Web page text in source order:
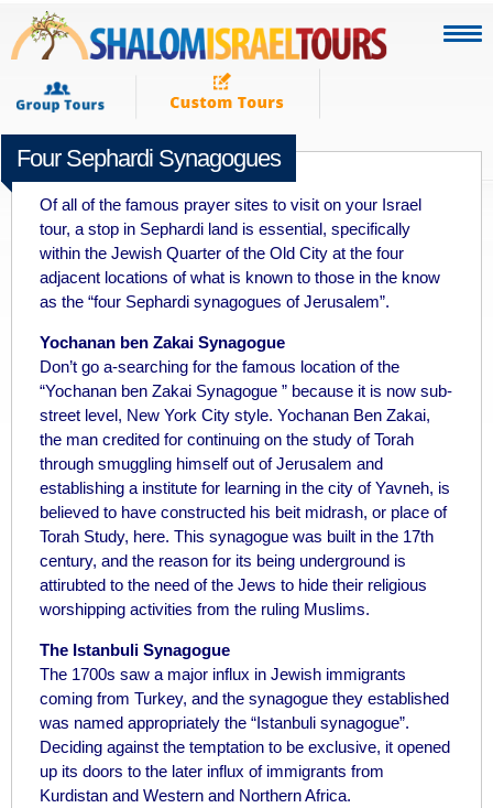
Four Sephardi Synagogues
JUNE 5TH 2011
Of all of the famous prayer sites to visit on your Israel
tour, a stop in Sephardi land is essential, specifically
within the Jewish Quarter of the Old City at the four
adjacent locations of what is known to those in the know
as the “four Sephardi synagogues of Jerusalem”.
Yochanan ben Zakai Synagogue
Don’t go a-searching for the famous location of the
“Yochanan ben Zakai Synagogue ” because it is now sub-
street level, New York City style. Yochanan Ben Zakai,
the man credited for continuing on the study of Torah
through smuggling himself out of Jerusalem and
establishing a institute for learning in the city of Yavneh, is
believed to have constructed his beit midrash, or place of
Torah Study, here. This synagogue was built in the 17th
century, and the reason for its being underground is
attirubted to the need of the Jews to hide their religious
worshipping activities from the ruling Muslims.
The Istanbuli Synagogue
The 1700s saw a major influx in Jewish immigrants
coming from Turkey, and the synagogue they established
was named appropriately the “Istanbuli synagogue”.
Deciding against the temptation to be exclusive, it opened
up its doors to the later influx of immigrants from
Kurdistan and Western and Northern Africa.